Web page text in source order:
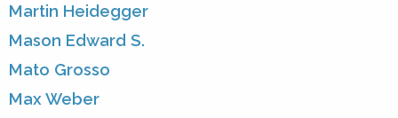
Martin Heidegger
Mason Edward S.
Mato Grosso
Max Weber